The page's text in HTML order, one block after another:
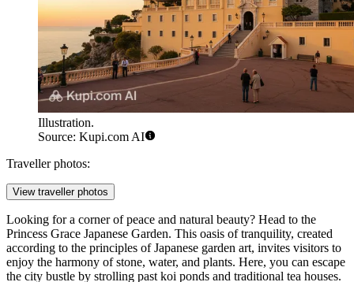
Illustration.
Source: Kupi.com AI
Traveller photos:
View traveller photos
Looking for a corner of peace and natural beauty? Head to the
Princess Grace Japanese Garden. This oasis of tranquility, created
according to the principles of Japanese garden art, invites visitors to
enjoy the harmony of stone, water, and plants. Here, you can escape
the city bustle by strolling past koi ponds and traditional tea houses.